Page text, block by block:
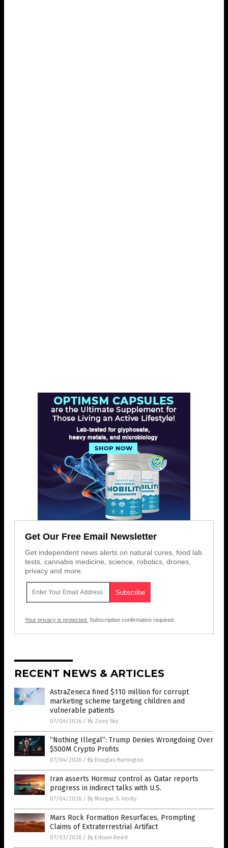
Get Our Free Email Newsletter
Get independent news alerts on natural cures, food lab
tests, cannabis medicine, science, robotics, drones,
privacy and more.
Your privacy is protected. Subscription confirmation required.
RECENT NEWS & ARTICLES
AstraZeneca fined $110 million for corrupt
marketing scheme targeting children and
vulnerable patients
07/04/2026 / By Zoey Sky
“Nothing Illegal”: Trump Denies Wrongdoing Over
$500M Crypto Profits
07/04/2026 / By Douglas Harrington
Iran asserts Hormuz control as Qatar reports
progress in indirect talks with U.S.
07/04/2026 / By Morgan S. Verity
Mars Rock Formation Resurfaces, Prompting
Claims of Extraterrestrial Artifact
07/03/2026 / By Edison Reed